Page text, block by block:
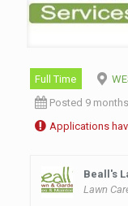
Full Time
Posted 9
Applications
Beall's
Lawn